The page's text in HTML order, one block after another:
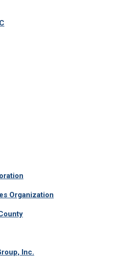
Organization
Inc.